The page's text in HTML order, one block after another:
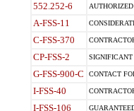
552.252-6
A-FSS-11
C-FSS-370
CP-FSS-2 SIGNIFICANT
G-FSS-900-C CONTACT
I-FSS-40
I-FSS-106